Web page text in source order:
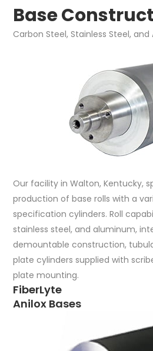
Base
Carbon Steel, Stainless Steel,
Our facility in Walton, Kentucky,
production of base rolls with a
specification cylinders. Roll
stainless steel, and aluminum,
demountable construction,
plate cylinders supplied with
plate mounting.
FiberLyte
Anilox Bases